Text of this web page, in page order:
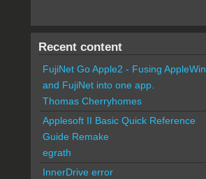
Recent content
FujiNet Go Apple2 - Fusing AppleWin
and FujiNet into one app.
Thomas Cherryhomes
Applesoft II Basic Quick Reference
Guide Remake
egrath
InnerDrive error